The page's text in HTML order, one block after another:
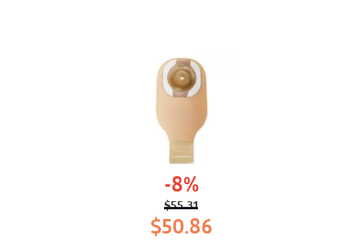
-8%
$55.31
Original
price
$50.86Current
price